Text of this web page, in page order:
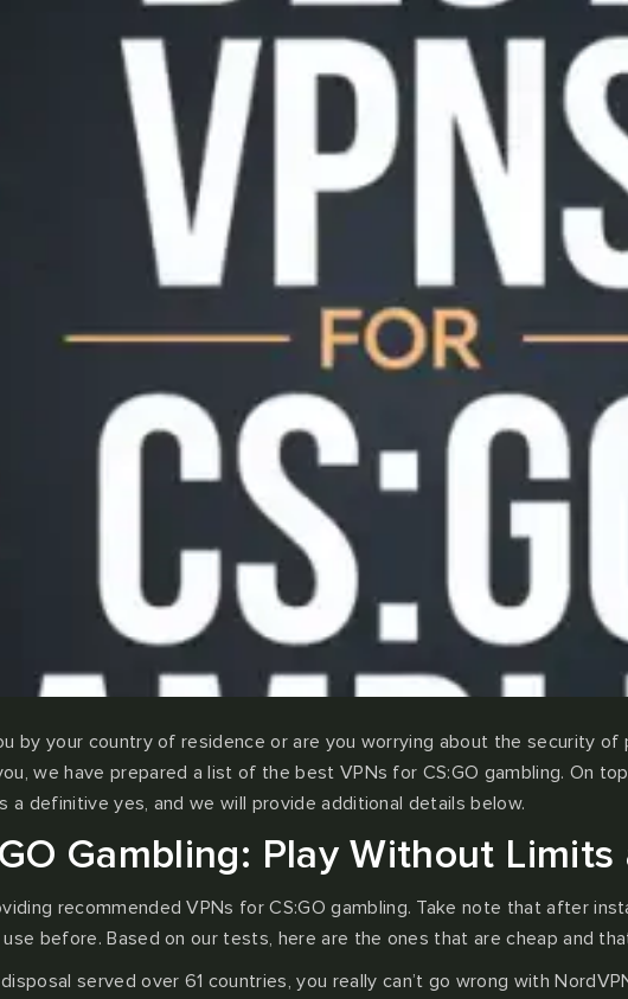
by your country of residence or are you worrying about the security of
we have prepared a list of the best VPNs for CS:GO gambling. On
a definitive yes, and we will provide additional details below.
Gambling: Play Without
recommended VPNs for CS:GO gambling. Take note that after
before. Based on our tests, here are the ones that are cheap and
served over 61 countries, you really can’t go wrong with